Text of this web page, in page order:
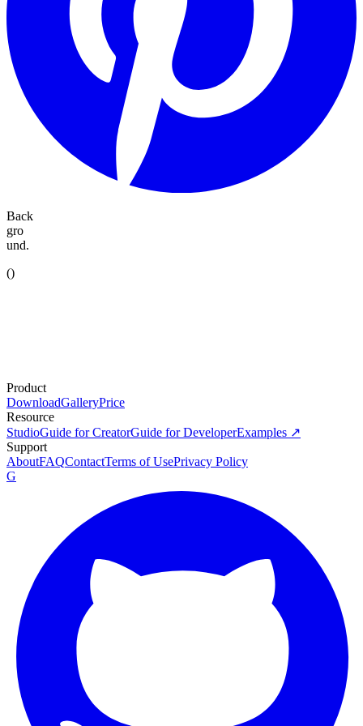
Back
gro
und.
()
Product
DownloadGalleryPrice
Resource
StudioGuide for CreatorGuide for DeveloperExamples ↗
Support
AboutFAQContactTerms of UsePrivacy Policy
G